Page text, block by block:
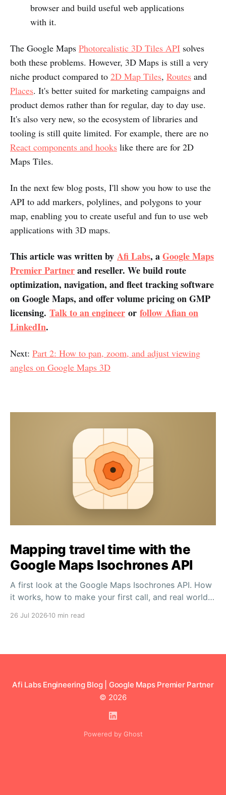
browser and build useful web applications
with it.
The Google Maps Photorealistic 3D Tiles API solves
both these problems. However, 3D Maps is still a very
niche product compared to 2D Map Tiles, Routes and
Places. It's better suited for marketing campaigns and
product demos rather than for regular, day to day use.
It's also very new, so the ecosystem of libraries and
tooling is still quite limited. For example, there are no
React components and hooks like there are for 2D
Maps Tiles.
In the next few blog posts, I'll show you how to use the
API to add markers, polylines, and polygons to your
map, enabling you to create useful and fun to use web
applications with 3D maps.
This article was written by Afi Labs, aGoogle Maps
Premier Partnerand reseller. We build route
optimization, navigation, and fleet tracking software
on Google Maps, and offer volume pricing on GMP
licensing. Talk to an engineer or follow Afian on
LinkedIn.
Next: Part 2: How to pan, zoom, and adjust viewing
angles on Google Maps 3D
Mapping travel time with the
Google Maps Isochrones API
A first look at the Google Maps Isochrones API. How
it works, how to make your first call, and real world
26 Jul 2026 10 min read
Afi Labs Engineering Blog | Google Maps Premier Partner
© 2026
Powered by Ghost